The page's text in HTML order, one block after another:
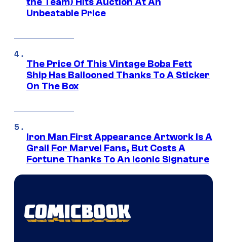
Unbeatable Price
The Price Of This Vintage Boba Fett
Ship Has Ballooned Thanks To A Sticker
On The Box
Iron Man First Appearance Artwork Is A
Grail For Marvel Fans, But Costs A
Fortune Thanks To An Iconic Signature